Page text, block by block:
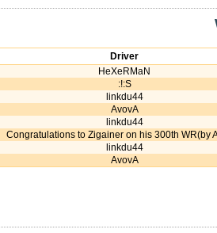
Driver
HeXeRMaN
:!:S
linkdu44
AvovA
linkdu44
Congratulations to Zigainer on his 300th WR(by
linkdu44
AvovA